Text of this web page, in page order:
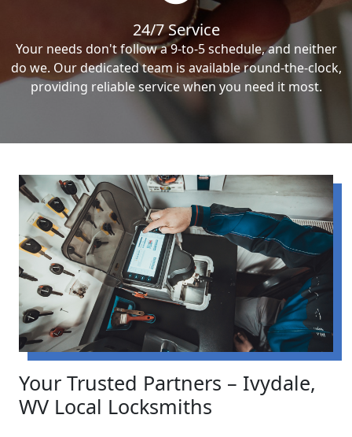
24/7 Service
Your needs don't follow a 9-to-5 schedule, and neither
do we. Our dedicated team is available round-the-clock,
providing reliable service when you need it most.
Your Trusted Partners – Ivydale,
WV Local Locksmiths